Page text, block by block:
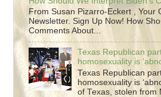
From Susan Pizarro-Eckert , Your
Newsletter. Sign Up Now! How
Comments About...
Texas Republican
homosexuality is
Texas Republican
homosexuality is
of Texas, stolen from